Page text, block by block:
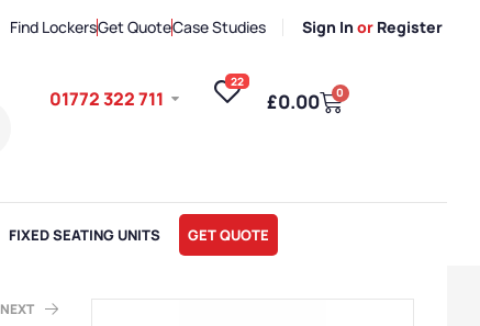
Find LockersGet QuoteCase Studies Sign In or Register
01772 322 711
22
£0.00 0
FIXED SEATING UNITS GET QUOTE
NEXT